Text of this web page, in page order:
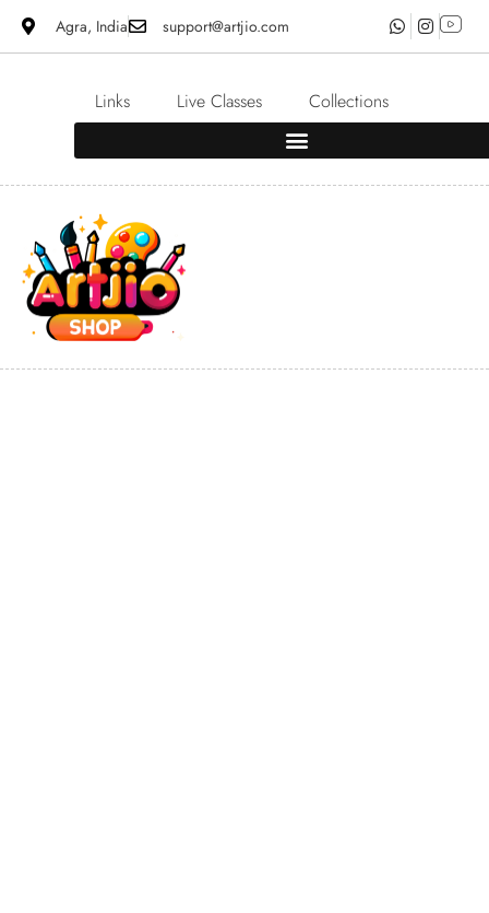
Agra, India support@artjio.com
Links Live Classes Collections